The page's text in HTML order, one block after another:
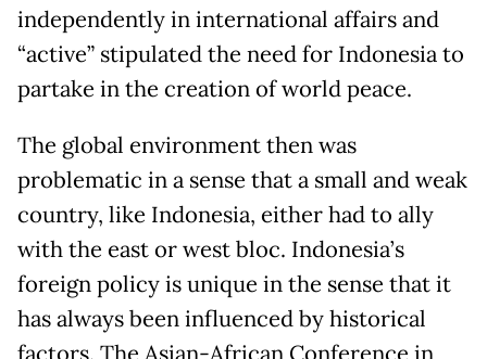
independently in international affairs and
“active” stipulated the need for Indonesia to
partake in the creation of world peace.
The global environment then was
problematic in a sense that a small and weak
country, like Indonesia, either had to ally
with the east or west bloc. Indonesia’s
foreign policy is unique in the sense that it
has always been influenced by historical
factors. The Asian-African Conference in